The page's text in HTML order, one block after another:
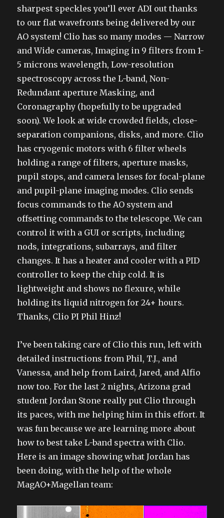
sharpest speckles you’ll ever ADI out thanks
to our flat wavefronts being delivered by our
AO system! Clio has so many modes — Narrow
and Wide cameras, Imaging in 9 filters from 1-
5 microns wavelength, Low-resolution
spectroscopy across the L-band, Non-
Redundant aperture Masking, and
Coronagraphy (hopefully to be upgraded
soon). We look at wide crowded fields, close-
separation companions, disks, and more. Clio
has cryogenic motors with 6 filter wheels
holding a range of filters, aperture masks,
pupil stops, and camera lenses for focal-plane
and pupil-plane imaging modes. Clio sends
focus commands to the AO system and
offsetting commands to the telescope. We can
control it with a GUI or scripts, including
nods, integrations, subarrays, and filter
changes. It has a heater and cooler with a PID
controller to keep the chip cold. It is
lightweight and shows no flexure, while
holding its liquid nitrogen for 24+ hours.
Thanks, Clio PI Phil Hinz!
I’ve been taking care of Clio this run, left with
detailed instructions from Phil, T.J., and
Vanessa, and help from Laird, Jared, and Alfio
now too. For the last 2 nights, Arizona grad
student Jordan Stone really put Clio through
its paces, with me helping him in this effort. It
was fun because we are learning more about
how to best take L-band spectra with Clio.
Here is an image showing what Jordan has
been doing, with the help of the whole
MagAO+Magellan team: